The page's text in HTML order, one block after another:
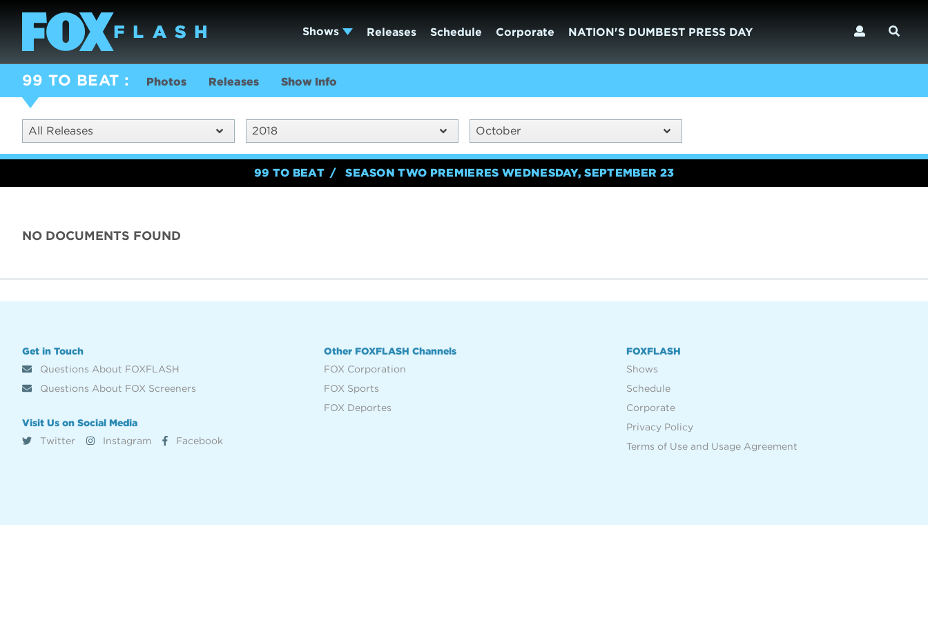
Shows Releases Schedule Corporate NATION'S DUMBEST PRESS DAY
99 TO BEAT Photos Releases Show Info
All Releases 2018 October
99 TO BEAT SEASON TWO PREMIERES WEDNESDAY, SEPTEMBER 23
NO DOCUMENTS FOUND
Get in Touch
Questions About FOXFLASH
Questions About FOX Screeners
Visit Us on Social Media
Twitter
Instagram Facebook
Other FOXFLASH Channels
FOX Corporation
FOX Sports
FOX Deportes
FOXFLASH
Shows
Schedule
Corporate
Privacy Policy
Terms of Use and Usage Agreement